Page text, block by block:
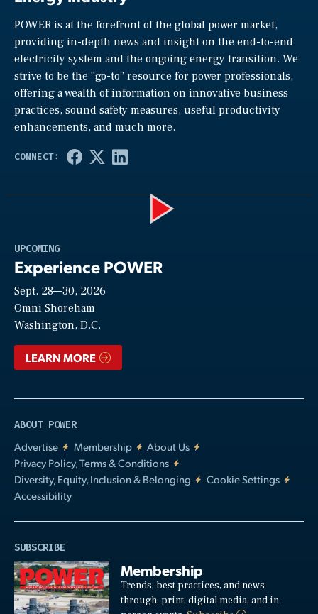
POWER is at the forefront of the global power market,
providing in-depth news and insight on the end-to-end
electricity system and the ongoing energy transition. We
strive to be the “go-to” resource for power professionals,
offering a wealth of information on innovative business
practices, sound safety measures, useful productivity
enhancements, and much more.
UPCOMING
Experience POWER
Sept. 28—30, 2026
Omni Shoreham
Washington, D.C.
LEARN MORE
ABOUT POWER
Advertise
Membership
About Us
Privacy Policy, Terms & Conditions
Diversity, Equity, Inclusion & Belonging
Cookie Settings
Accessibility
SUBSCRIBE
Membership
Trends, best practices, and news
through: print, digital media, and in-